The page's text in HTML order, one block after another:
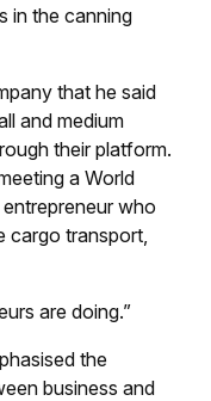
in the canning
that he said
and medium
their platform.
a World
who
cargo transport,
are doing.”
the
business and